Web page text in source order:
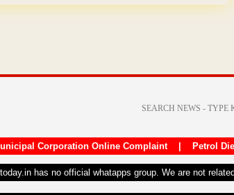
Corporation Online Complaint| Petrol
has no official whatapps group. We are not